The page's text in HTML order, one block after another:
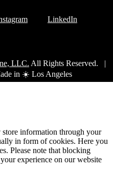
LinkedIn
LLC. All Rights Reserved. |
in ☀️ Los Angeles
information through your
in form of cookies. Here you
Please note that blocking
experience on our website